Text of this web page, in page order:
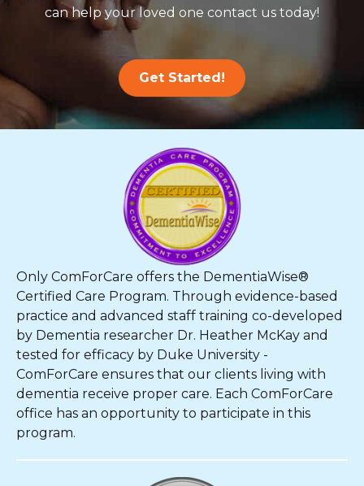
can help your loved one contact us today!
Get Started!
Only ComForCare offers the DementiaWise®
Certified Care Program. Through evidence-based
practice and advanced staff training co-developed
by Dementia researcher Dr. Heather McKay and
tested for efficacy by Duke University -
ComForCare ensures that our clients living with
dementia receive proper care. Each ComForCare
office has an opportunity to participate in this
program.